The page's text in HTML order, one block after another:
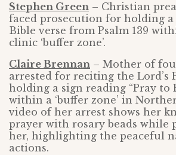
Stephen Green – Christian
faced prosecution for holding
Bible verse from Psalm 139
clinic ‘buffer zone’.
Claire Brennan – Mother of
arrested for reciting the Lord’s
holding a sign reading “Pray to
within a ‘buffer zone’ in
video of her arrest shows her
prayer with rosary beads while
her, highlighting the peaceful
actions.